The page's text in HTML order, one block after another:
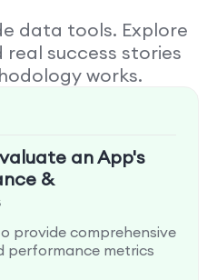
data tools. Explore
success stories
works.
an App's
&
provide comprehensive
performance metrics